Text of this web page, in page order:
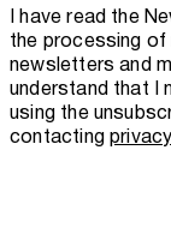
I have read the
the processing
newsletters and
understand that I
using the
contacting